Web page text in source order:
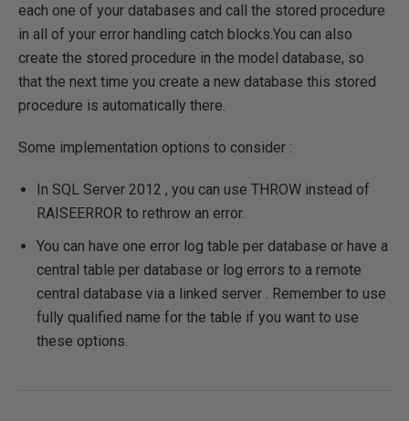
each one of your databases and call the stored procedure
in all of your error handling catch blocks.You can also
create the stored procedure in the model database, so
that the next time you create a new database this stored
procedure is automatically there.
Some implementation options to consider :
In SQL Server 2012 , you can use THROW instead of
RAISEERROR to rethrow an error.
You can have one error log table per database or have a
central table per database or log errors to a remote
central database via a linked server . Remember to use
fully qualified name for the table if you want to use
these options.